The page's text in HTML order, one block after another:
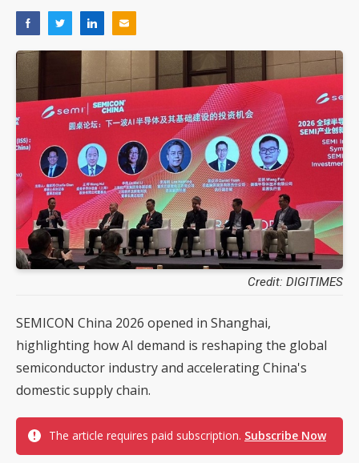
Credit: DIGITIMES
SEMICON China 2026 opened in Shanghai,
highlighting how AI demand is reshaping the global
semiconductor industry and accelerating China's
domestic supply chain.
The article requires paid subscription. Subscribe Now